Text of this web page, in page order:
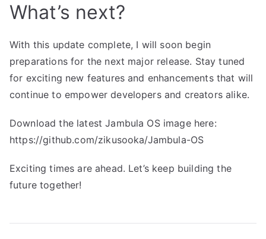
What’s next?
With this update complete, I will soon begin
preparations for the next major release. Stay tuned
for exciting new features and enhancements that will
continue to empower developers and creators alike.
Download the latest Jambula OS image here:
https://github.com/zikusooka/Jambula-OS
Exciting times are ahead. Let’s keep building the
future together!